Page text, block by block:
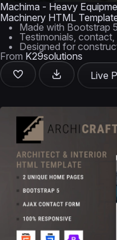
Machima - Heavy
Machinery HTML
Made with Bootstrap 5
Testimonials,
Designed for
From K29solutions
Live